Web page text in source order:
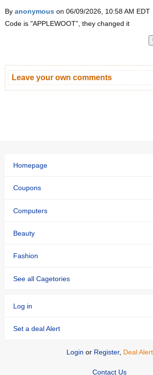
By anonymous on 06/09/2026, 10:58 AM EDT
Code is "APPLEWOOT", they changed it
Leave your own comments
Homepage
Coupons
Computers
Beauty
Fashion
See all Cagetories
Log in
Set a deal Alert
Login or Register, Deal Alert
Contact Us